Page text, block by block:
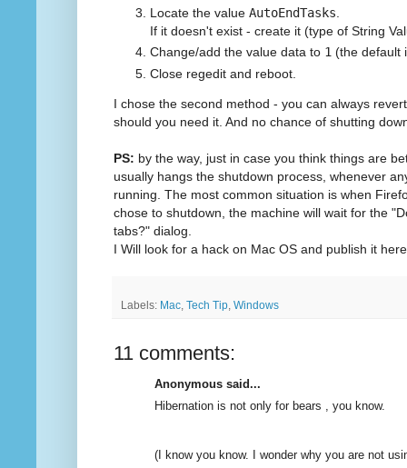
Locate the value AutoEndTasks
If it doesn't exist - create it (type of String
Change/add the value data to 1 (the default
Close regedit and reboot.
I chose the second method - you can always
should you need it. And no chance of shutting
PS: by the way, just in case you think things are
usually hangs the shutdown process, whenever
running. The most common situation is when
chose to shutdown, the machine will wait for the
tabs?" dialog.
I Will look for a hack on Mac OS and publish it
Labels: Mac, Tech Tip, Windows
11 comments:
Anonymous said...
Hibernation is not only for bears , you know.
(I know you know. I wonder why you are not